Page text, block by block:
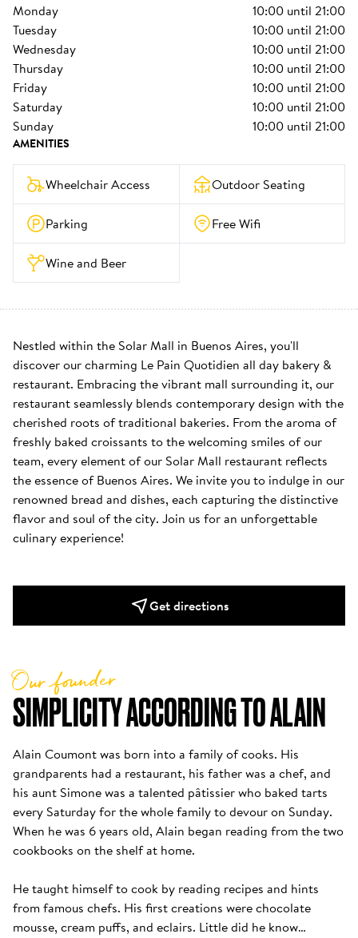
monday 10:00 until 21:00
tuesday
10:00 until 21:00
wednesday
10:00 until 21:00
thursday
10:00 until 21:00
friday
10:00 until 21:00
saturday
10:00 until 21:00
sunday
10:00 until 21:00
AMENITIES
Wheelchair Access Outdoor Seating
Parking Free Wifi
Wine and Beer
Nestled within the Solar Mall in Buenos Aires, you'll
discover our charming Le Pain Quotidien all day bakery &
restaurant. Embracing the vibrant mall surrounding it, our
restaurant seamlessly blends contemporary design with the
cherished roots of traditional bakeries. From the aroma of
freshly baked croissants to the welcoming smiles of our
team, every element of our Solar Mall restaurant reflects
the essence of Buenos Aires. We invite you to indulge in our
renowned bread and dishes, each capturing the distinctive
flavor and soul of the city. Join us for an unforgettable
culinary experience!
Get directions
SIMPLICITY ACCORDING TO ALAIN
Our founder
Alain Coumont was born into a family of cooks. His
grandparents had a restaurant, his father was a chef, and
his aunt Simone was a talented pâtissier who baked tarts
every Saturday for the whole family to devour on Sunday.
When he was 6 years old, Alain began reading from the two
cookbooks on the shelf at home.
He taught himself to cook by reading recipes and hints
from famous chefs. His first creations were chocolate
mousse, cream puffs, and eclairs. Little did he know…